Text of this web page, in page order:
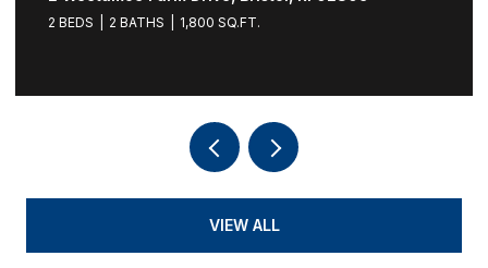
2 BEDS 2 BATHS 1,800 SQ.FT.
VIEW ALL